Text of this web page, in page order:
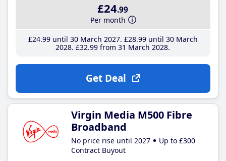
£24.99
Per month
£24.99until 30 March 2027 £28.99until 30 March
2028 £32.99 from 31 March 2028
Get Deal
Virgin Media M500 Fibre
Broadband
No price rise until 2027
Up to £300
Contract Buyout